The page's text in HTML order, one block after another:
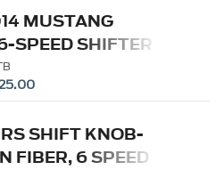
MUSTANG
SPEED SHIFTER
SHIFT KNOB-
FIBER, 6 SPEED